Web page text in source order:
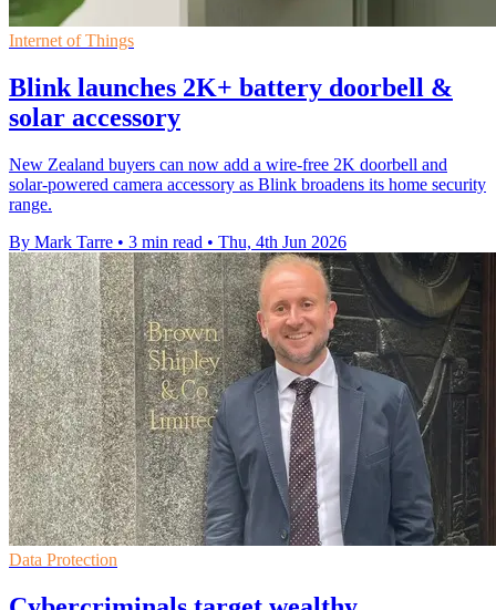
Internet of Things
Blink launches 2K+ battery doorbell &
solar accessory
New Zealand buyers can now add a wire-free 2K doorbell and
solar-powered camera accessory as Blink broadens its home security
range.
By Mark Tarre • 3 min read • Thu, 4th Jun 2026
Data Protection